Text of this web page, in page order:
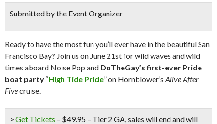
Submitted by the Event Organizer
Ready to have the most fun you’ll ever have in the beautiful San
Francisco Bay? Join us on June 21st for wild waves and wild
times aboard Noise Pop and DoTheGay’s first-ever Pride
boat party “High Tide Pride” on Hornblower’s Alive After
Fivecruise.
> Get Tickets – $49.95 – Tier 2 GA, sales will end and will